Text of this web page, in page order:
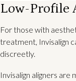
Low-Profile
For those with
treatment, Invisalign
discreetly.
Invisalign aligners are